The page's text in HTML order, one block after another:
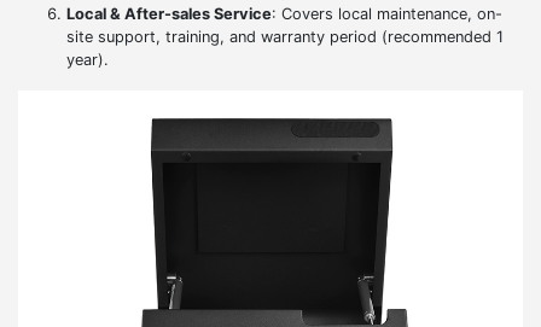
Local & After-sales Service: Covers local maintenance, on-
site support, training, and warranty period (recommended 1
year).